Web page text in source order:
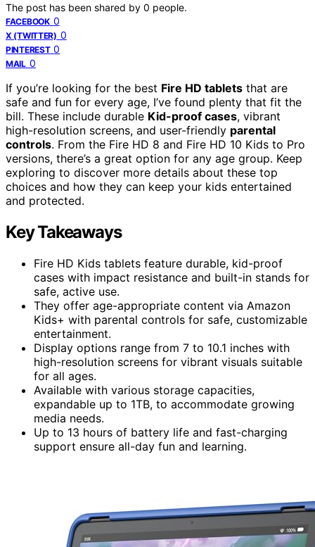
The post has been shared by 0 people.
FACEBOOK 0
X (TWITTER) 0
PINTEREST 0
MAIL 0
If you’re looking for the best Fire HD tablets that are
safe and fun for every age, I’ve found plenty that fit the
bill. These include durable Kid-proof cases, vibrant
high-resolution screens, and user-friendly parental
controls. From the Fire HD 8 and Fire HD 10 Kids to Pro
versions, there’s a great option for any age group. Keep
exploring to discover more details about these top
choices and how they can keep your kids entertained
and protected.
Key Takeaways
Fire HD Kids tablets feature durable, kid-proof
cases with impact resistance and built-in stands for
safe, active use.
They offer age-appropriate content via Amazon
Kids+ with parental controls for safe, customizable
entertainment.
Display options range from 7 to 10.1 inches with
high-resolution screens for vibrant visuals suitable
for all ages.
Available with various storage capacities,
expandable up to 1TB, to accommodate growing
media needs.
Up to 13 hours of battery life and fast-charging
support ensure all-day fun and learning.